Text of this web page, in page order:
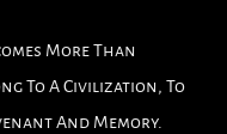
More Than
To A Civilization, To
And Memory.